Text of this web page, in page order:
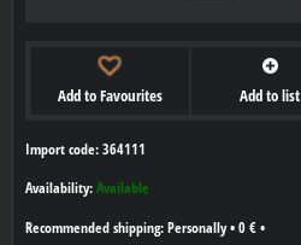
Add to Favourites Add to list
Import code: 364111
Availability: Available
Personally• 0 € •